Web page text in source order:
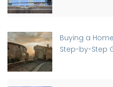
Buying a
Step-by-Step